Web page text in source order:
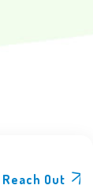
Reach Out